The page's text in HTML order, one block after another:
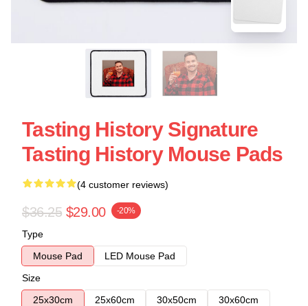
Tasting History Signature
Tasting History Mouse Pads
(4 customer reviews)
$36.25 $29.00 -20%
Type
Mouse Pad
LED Mouse Pad
Size
25x30cm
25x60cm 30x50cm
30x60cm